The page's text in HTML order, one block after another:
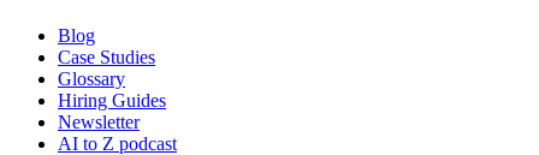
Blog
Case Studies
Glossary
Hiring Guides
Newsletter
AI to Z podcast